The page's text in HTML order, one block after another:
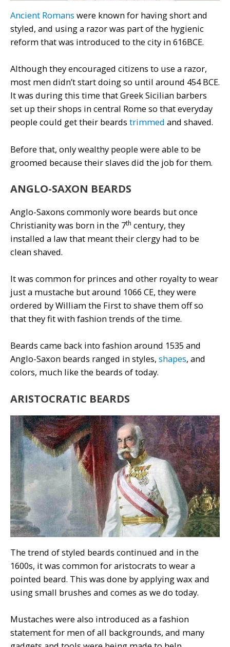
Ancient Romans were known for having short and
styled, and using a razor was part of the hygienic
reform that was introduced to the city in 616BCE.
Although they encouraged citizens to use a razor,
most men didn’t start doing so until around 454 BCE.
It was during this time that Greek Sicilian barbers
set up their shops in central Rome so that everyday
people could get their beards trimmed and shaved.
Before that, only wealthy people were able to be
groomed because their slaves did the job for them.
ANGLO-SAXON BEARDS
Anglo-Saxons commonly wore beards but once
Christianity was born in the 7th century, they
installed a law that meant their clergy had to be
clean shaved.
It was common for princes and other royalty to wear
just a mustache but around 1066 CE, they were
ordered by William the First to shave them off so
that they fit with fashion trends of the time.
Beards came back into fashion around 1535 and
Anglo-Saxon beards ranged in styles, shapes, and
colors, much like the beards of today.
ARISTOCRATIC BEARDS
The trend of styled beards continued and in the
1600s, it was common for aristocrats to wear a
pointed beard. This was done by applying wax and
using small brushes and comes as we do today.
Mustaches were also introduced as a fashion
statement for men of all backgrounds, and many